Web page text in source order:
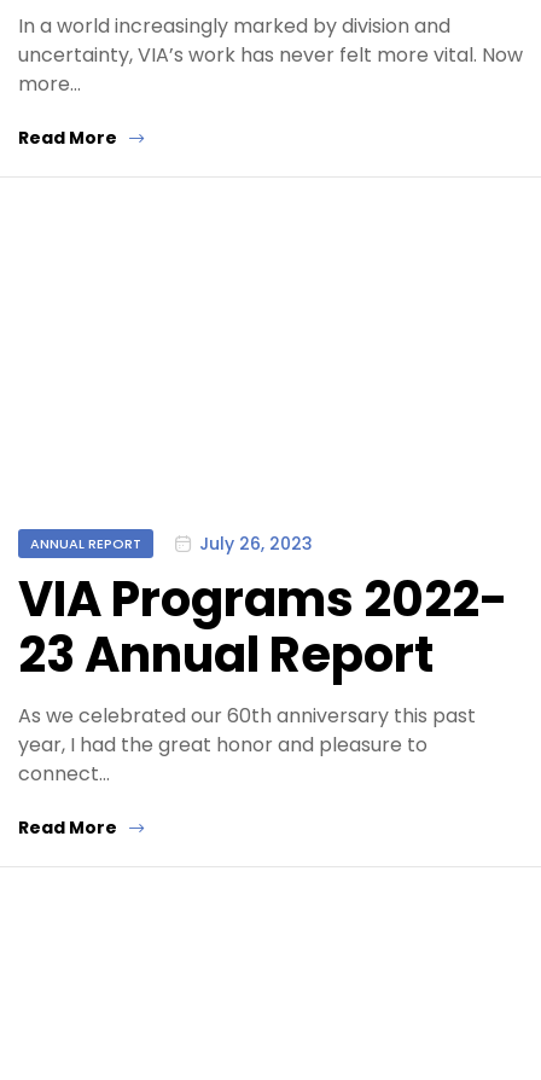
In a world increasingly marked by division and
uncertainty, VIA’s work has never felt more vital. Now
more…
Read More
Categories
ANNUAL REPORT July 26, 2023
VIA Programs 2022-
23 Annual Report
As we celebrated our 60th anniversary this past
year, I had the great honor and pleasure to
connect…
Read More